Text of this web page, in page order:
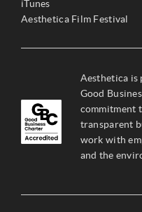
iTunes
Aesthetica Film Festival
Aesthetica is
Good
commitment
transparent
work with
and the